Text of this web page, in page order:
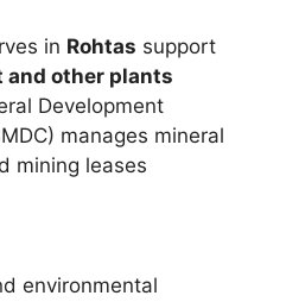
in Rohtas support
and other plants
Development
manages mineral
mining leases
environmental